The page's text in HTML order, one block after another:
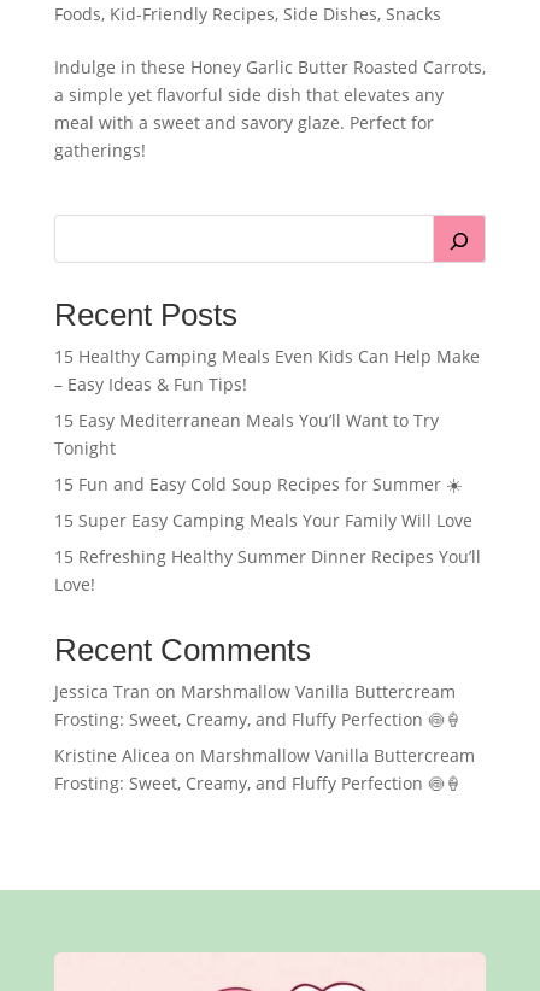
Foods, Kid-Friendly Recipes, Side Dishes, Snacks
Indulge in these Honey Garlic Butter Roasted Carrots,
a simple yet flavorful side dish that elevates any
meal with a sweet and savory glaze. Perfect for
gatherings!
Recent Posts
15 Healthy Camping Meals Even Kids Can Help Make
– Easy Ideas & Fun Tips!
15 Easy Mediterranean Meals You’ll Want to Try
Tonight
15 Fun and Easy Cold Soup Recipes for Summer ☀️
15 Super Easy Camping Meals Your Family Will Love
15 Refreshing Healthy Summer Dinner Recipes You’ll
Love!
Recent Comments
Jessica Tran on Marshmallow Vanilla Buttercream
Frosting: Sweet, Creamy, and Fluffy Perfection 🍥🍦
Kristine Alicea on Marshmallow Vanilla Buttercream
Frosting: Sweet, Creamy, and Fluffy Perfection 🍥🍦